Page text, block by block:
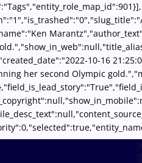
10-16
her second Olympic